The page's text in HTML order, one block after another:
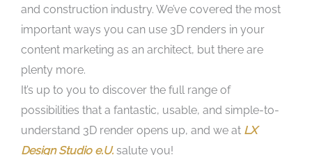
and construction industry. We’ve covered the most
important ways you can use 3D renders in your
content marketing as an architect, but there are
plenty more.
It’s up to you to discover the full range of
possibilities that a fantastic, usable, and simple-to-
understand 3D render opens up, and we at LX
Design Studio e.U. salute you!